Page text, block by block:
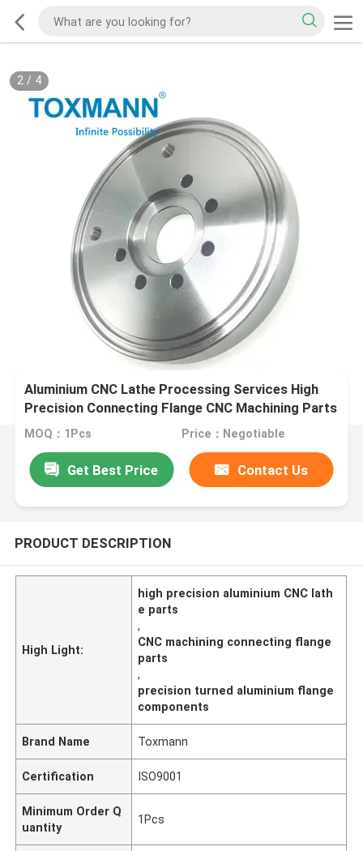
2/ 4
Aluminium CNC Lathe Processing Services High
Precision Connecting Flange CNC Machining Parts
MOQ：1Pcs Price：Negotiable
Get Best Price Contact Us
PRODUCT DESCRIPTION
High Light:
high precision aluminium CNC lath
e parts
,
CNC machining connecting flange
parts
,
precision turned aluminium flange
components
Brand Name Toxmann
Certification ISO9001
Minimum Order Q
uantity
1Pcs